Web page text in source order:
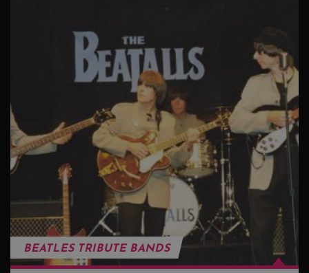
BEATLES TRIBUTE BANDS